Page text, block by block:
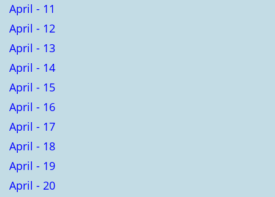
April - 11
April - 12
April - 13
April - 14
April - 15
April - 16
April - 17
April - 18
April - 19
April - 20